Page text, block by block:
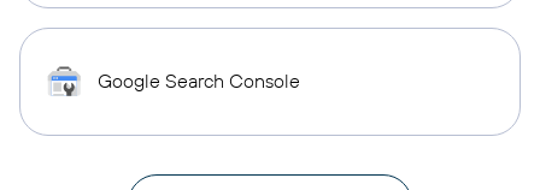
Google Search Console